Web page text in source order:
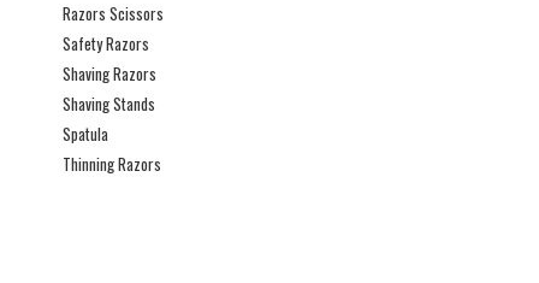
Razors Scissors
Safety Razors
Shaving Razors
Shaving Stands
Spatula
Thinning Razors